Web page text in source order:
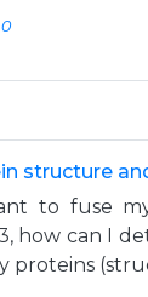
0
structure
to fuse
how can I
proteins